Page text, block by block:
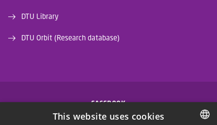
DTU Library
DTU Orbit (Research database)
FACEBOOK
This website uses cookies